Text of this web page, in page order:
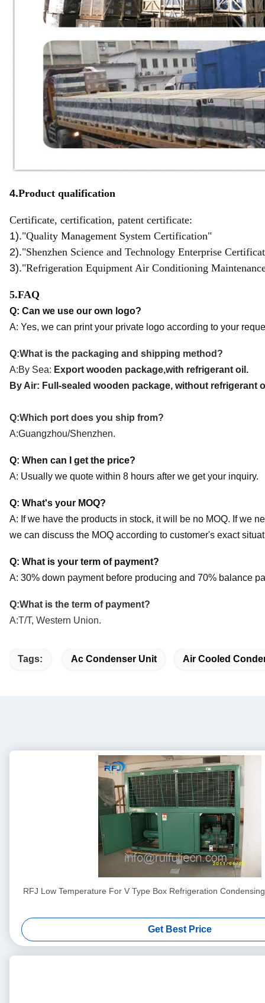
4.Product qualification
Certificate, certification, patent certificate:
1)."Quality Management System Certification"
2)."Shenzhen Science and Technology Enterprise
3)."Refrigeration Equipment Air Conditioning
5.FAQ
Q: Can we use our own logo?
A: Yes, we can print your private logo according to your
Q:What is the packaging and shipping method ?
A:By Sea: Export wooden package,with refrigerant oil.
By Air: Full-sealed wooden package, without refrigerant
Q:Which port does you ship from?
A:Guangzhou/Shenzhen.
Q: When can I get the price?
A: Usually we quote within 8 hours after we get your inquiry.
Q: What's your MOQ?
A: If we have the products in stock, it will be no MOQ. If we
we can discuss the MOQ according to customer's exact
Q: What is your term of payment?
A: 30% down payment before producing and 70% balance
Q:What is the term of payment?
A:T/T, Western Union.
Tags: Ac Condenser Unit Air Cooled
RFJ Low Temperature For V Type Box Refrigeration
Get Best Price